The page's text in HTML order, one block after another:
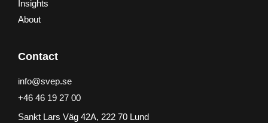
Insights
About
Contact
info@svep.se
+46 46 19 27 00
Sankt Lars Väg 42A, 222 70 Lund